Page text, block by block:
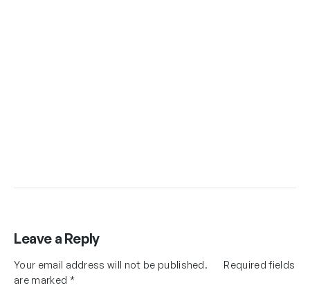
Leave a Reply
Your email address will not be published.
Required fields
are marked *